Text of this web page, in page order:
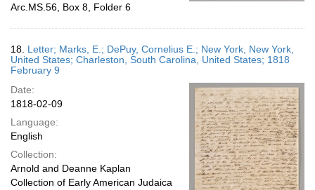
Arc.MS.56, Box 8, Folder 6
18. Letter; Marks, E.; DePuy, Cornelius E.; New York, New York,
United States; Charleston, South Carolina, United States; 1818
February 9
Date:
1818-02-09
Language:
English
Collection:
Arnold and Deanne Kaplan
Collection of Early American Judaica